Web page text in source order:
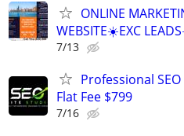
ONLINE
WEBSITE☀️EXC
7/13
Professional
Flat Fee $799
7/16